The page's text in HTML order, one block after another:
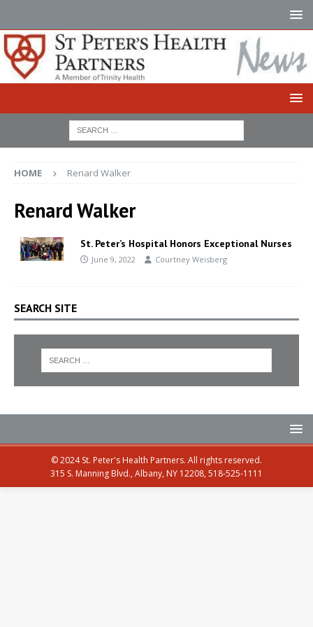
HOME Renard Walker
Renard Walker
St. Peter’s Hospital Honors Exceptional Nurses
June 9, 2022 Courtney Weisberg
SEARCH SITE
© 2024 St. Peter's Health Partners. All rights reserved.
315 S. Manning Blvd., Albany, NY 12208, 518-525-1111